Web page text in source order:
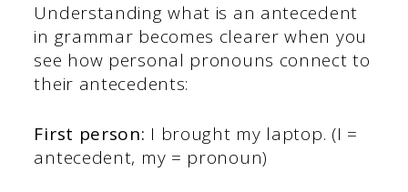
Understanding what is an antecedent
in grammar becomes clearer when you
see how personal pronouns connect to
their antecedents:
First person: I brought my laptop. (I =
antecedent, my = pronoun)